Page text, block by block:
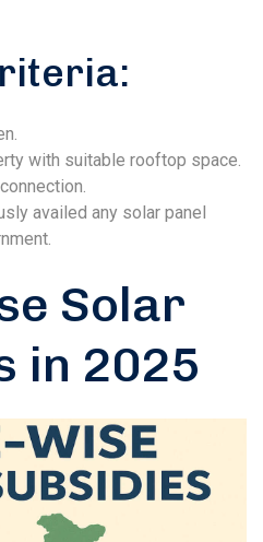
with suitable rooftop space.
availed any solar panel
Solar
in 2025